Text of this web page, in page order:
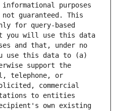
purposes
guaranteed. This
for query-based
you will use this data
and that, under no
use this data to (a)
support the
telephone, or
commercial
to entities
own existing